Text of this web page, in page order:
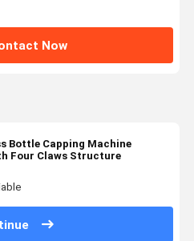
Now
Bottle Capping Machine
Four Claws Structure